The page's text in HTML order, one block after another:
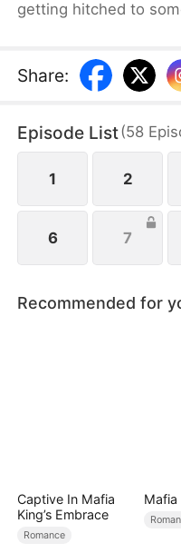
getting hitched to
steps in to marry the
her place. Little did
Share:
Episode List(58
1 2
6 7
Recommended for
Captive In Mafia
King’s Embrace
Romance
Mafia